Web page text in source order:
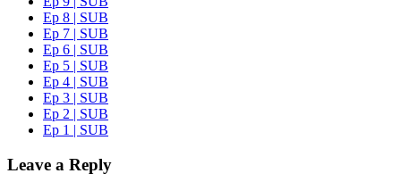
Ep 8 | SUB
Ep 7 | SUB
Ep 6 | SUB
Ep 5 | SUB
Ep 4 | SUB
Ep 3 | SUB
Ep 2 | SUB
Ep 1 | SUB
Leave a Reply